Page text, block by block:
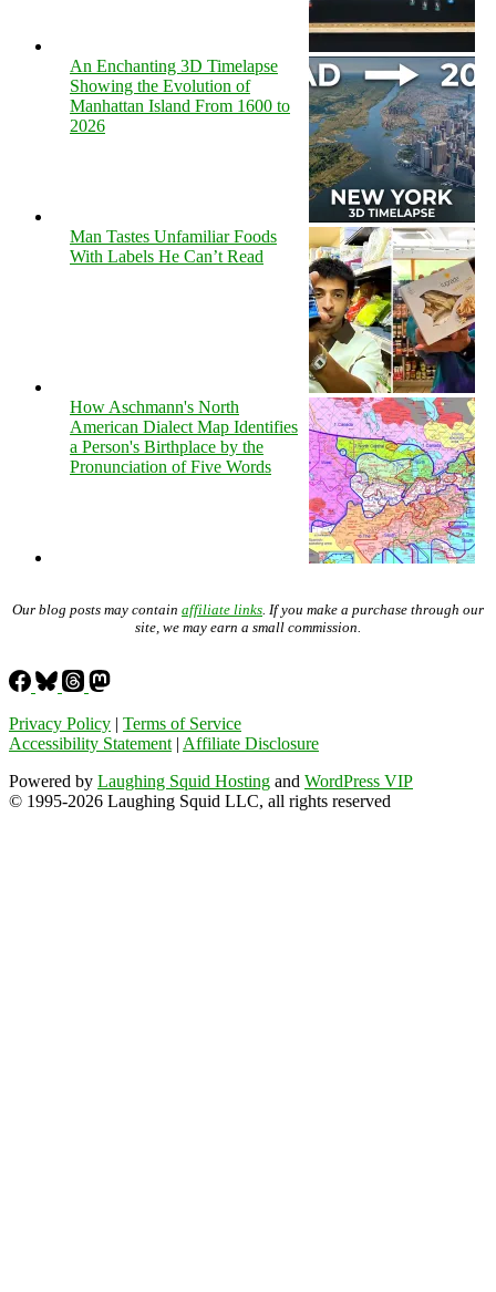
An Enchanting 3D Timelapse
Showing the Evolution of
Manhattan Island From 1600 to
2026
Man Tastes Unfamiliar Foods
With Labels He Can’t Read
How Aschmann's North
American Dialect Map Identifies
a Person's Birthplace by the
Pronunciation of Five Words
Our blog posts may contain affiliate links . If you make a purchase through our
site, we may earn a small commission.
Privacy Policy | Terms of Service
Accessibility Statement | Affiliate Disclosure
Powered by Laughing Squid Hosting and WordPress VIP
© 1995-2026 Laughing Squid LLC, all rights reserved